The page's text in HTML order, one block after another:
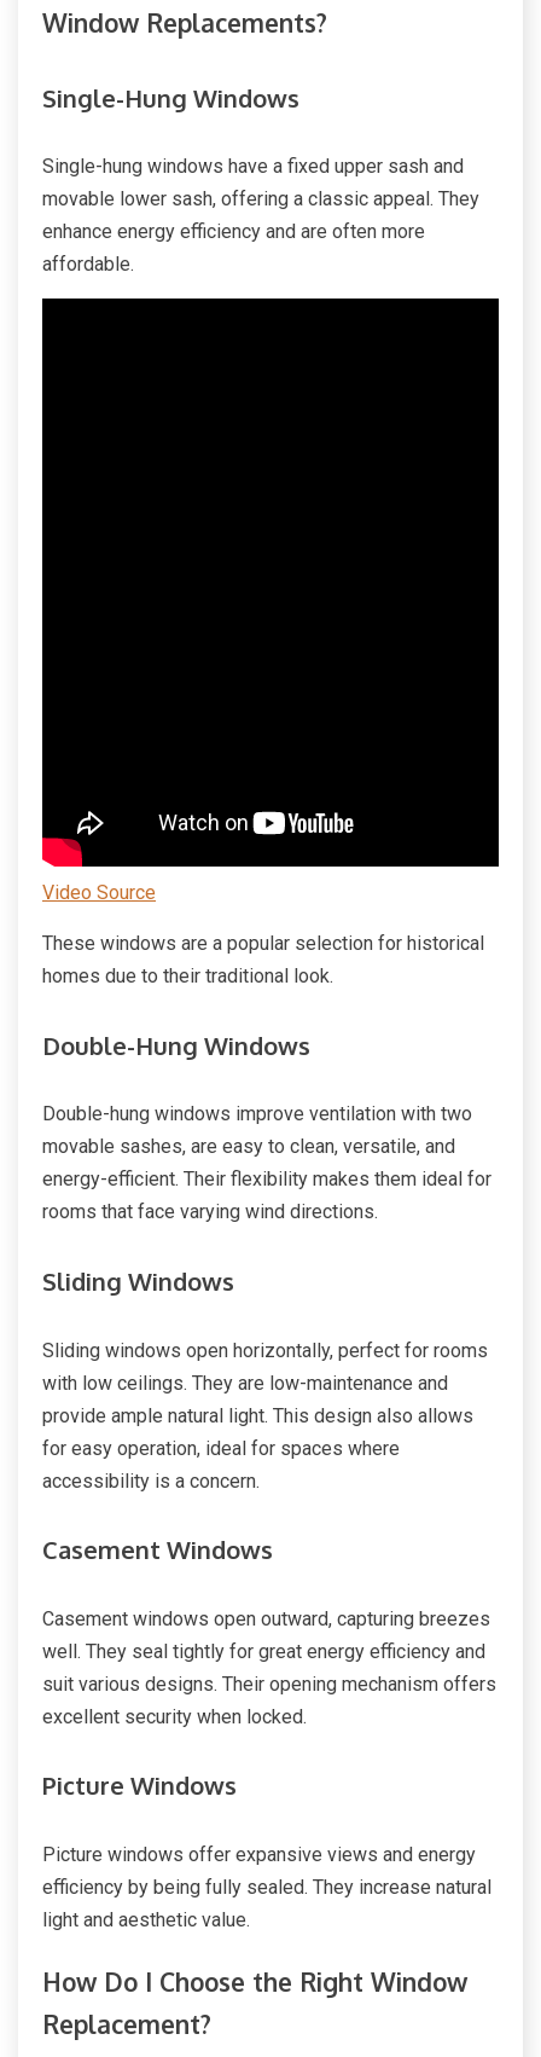
Window Replacements?
Single-Hung Windows
Single-hung windows have a fixed upper sash and
movable lower sash, offering a classic appeal. They
enhance energy efficiency and are often more
affordable.
Video Source
These windows are a popular selection for historical
homes due to their traditional look.
Double-Hung Windows
Double-hung windows improve ventilation with two
movable sashes, are easy to clean, versatile, and
energy-efficient. Their flexibility makes them ideal for
rooms that face varying wind directions.
Sliding Windows
Sliding windows open horizontally, perfect for rooms
with low ceilings. They are low-maintenance and
provide ample natural light. This design also allows
for easy operation, ideal for spaces where
accessibility is a concern.
Casement Windows
Casement windows open outward, capturing breezes
well. They seal tightly for great energy efficiency and
suit various designs. Their opening mechanism offers
excellent security when locked.
Picture Windows
Picture windows offer expansive views and energy
efficiency by being fully sealed. They increase natural
light and aesthetic value.
How Do I Choose the Right Window
Replacement?